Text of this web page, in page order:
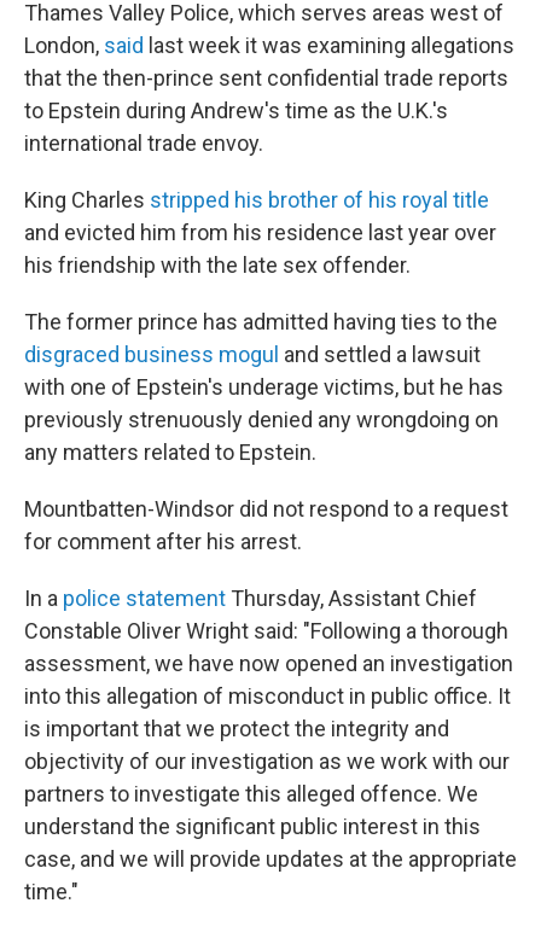
Thames Valley Police, which serves areas west of
London, said last week it was examining allegations
that the then-prince sent confidential trade reports
to Epstein during Andrew's time as the U.K.'s
international trade envoy.
King Charles stripped his brother of his royal title
and evicted him from his residence last year over
his friendship with the late sex offender.
The former prince has admitted having ties to the
disgraced business mogul and settled a lawsuit
with one of Epstein's underage victims, but he has
previously strenuously denied any wrongdoing on
any matters related to Epstein.
Mountbatten-Windsor did not respond to a request
for comment after his arrest.
In a police statement Thursday, Assistant Chief
Constable Oliver Wright said: "Following a thorough
assessment, we have now opened an investigation
into this allegation of misconduct in public office. It
is important that we protect the integrity and
objectivity of our investigation as we work with our
partners to investigate this alleged offence. We
understand the significant public interest in this
case, and we will provide updates at the appropriate
time."